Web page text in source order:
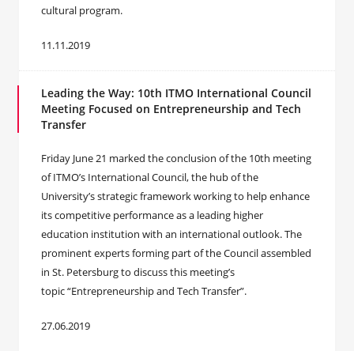
cultural program.
11.11.2019
Leading the Way: 10th ITMO International Council
Meeting Focused on Entrepreneurship and Tech
Transfer
Friday June 21 marked the conclusion of the 10th meeting
of ITMO’s International Council, the hub of the
University’s strategic framework working to help enhance
its competitive performance as a leading higher
education institution with an international outlook. The
prominent experts forming part of the Council assembled
in St. Petersburg to discuss this meeting’s
topic “Entrepreneurship and Tech Transfer”.
27.06.2019